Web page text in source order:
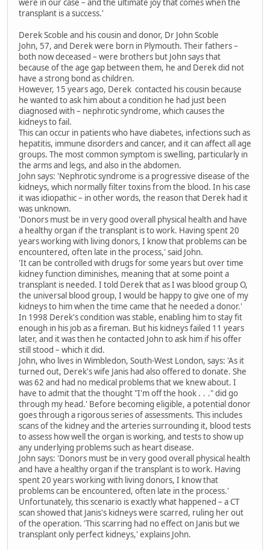
were in our case – and the ultimate joy that comes when the
transplant is a success.'
Derek Scoble and his cousin and donor, Dr John Scoble
John, 57, and Derek were born in Plymouth. Their fathers –
both now deceased – were brothers but John says that
because of the age gap between them, he and Derek did not
have a strong bond as children.
However, 15 years ago, Derek contacted his cousin because
he wanted to ask him about a condition he had just been
diagnosed with – nephrotic syndrome, which causes the
kidneys to fail.
This can occur in patients who have diabetes, infections such as
hepatitis, immune disorders and cancer, and it can affect all age
groups. The most common symptom is swelling, particularly in
the arms and legs, and also in the abdomen.
John says: 'Nephrotic syndrome is a progressive disease of the
kidneys, which normally filter toxins from the blood. In his case
it was idiopathic – in other words, the reason that Derek had it
was unknown.
'Donors must be in very good overall physical health and have
a healthy organ if the transplant is to work. Having spent 20
years working with living donors, I know that problems can be
encountered, often late in the process,' said John.
'It can be controlled with drugs for some years but over time
kidney function diminishes, meaning that at some point a
transplant is needed. I told Derek that as I was blood group O,
the universal blood group, I would be happy to give one of my
kidneys to him when the time came that he needed a donor.'
In 1998 Derek's condition was stable, enabling him to stay fit
enough in his job as a fireman. But his kidneys failed 11 years
later, and it was then he contacted John to ask him if his offer
still stood – which it did.
John, who lives in Wimbledon, South-West London, says: 'As it
turned out, Derek's wife Janis had also offered to donate. She
was 62 and had no medical problems that we knew about. I
have to admit that the thought "I'm off the hook . . ." did go
through my head.' Before becoming eligible, a potential donor
goes through a rigorous series of assessments. This includes
scans of the kidney and the arteries surrounding it, blood tests
to assess how well the organ is working, and tests to show up
any underlying problems such as heart disease.
John says: 'Donors must be in very good overall physical health
and have a healthy organ if the transplant is to work. Having
spent 20 years working with living donors, I know that
problems can be encountered, often late in the process.'
Unfortunately, this scenario is exactly what happened – a CT
scan showed that Janis's kidneys were scarred, ruling her out
of the operation. 'This scarring had no effect on Janis but we
transplant only perfect kidneys,' explains John.